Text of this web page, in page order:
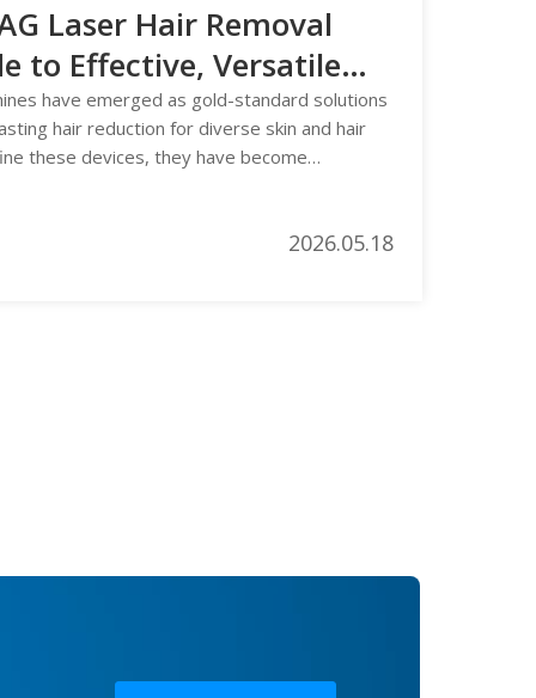
Laser Hair Removal
to Effective, Versatile
have emerged as gold-standard solutions
hair reduction for diverse skin and hair
these devices, they have become
2026.05.18